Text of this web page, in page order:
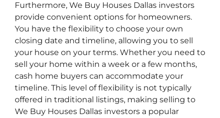
Furthermore, We Buy Houses Dallas investors
provide convenient options for homeowners.
You have the flexibility to choose your own
closing date and timeline, allowing you to sell
your house on your terms. Whether you need to
sell your home within a week or a few months,
cash home buyers can accommodate your
timeline. This level of flexibility is not typically
offered in traditional listings, making selling to
We Buy Houses Dallas investors a popular